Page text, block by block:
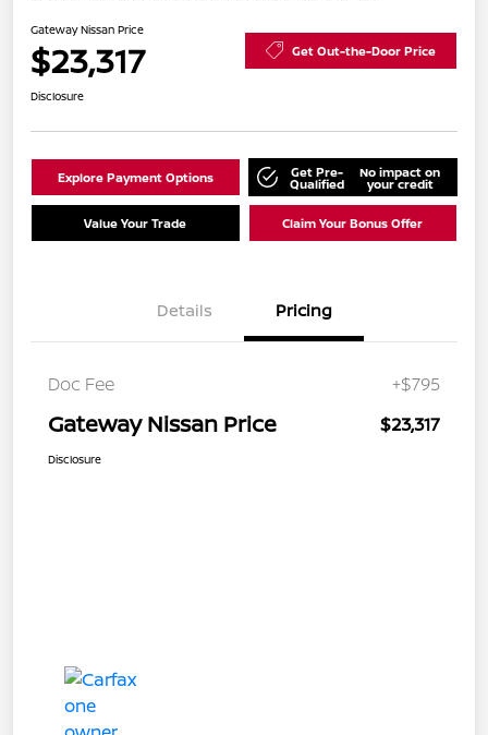
Gateway Nissan Price
$23,317 Get Out-the-Door Price
Disclosure
Explore Payment Options Get Pre-
Qualified
No impact on
your credit
Value Your Trade Claim Your Bonus Offer
Details Pricing
Doc Fee +$795
Gateway Nissan Price $23,317
Disclosure